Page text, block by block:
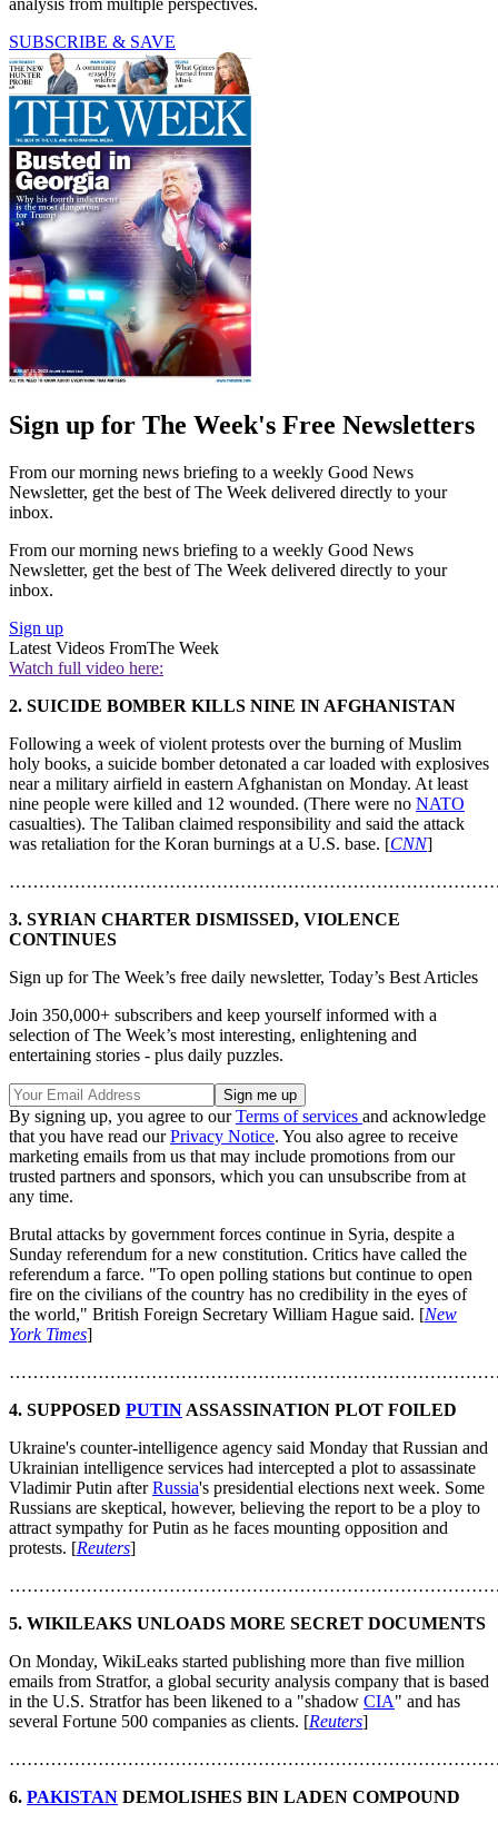
SUBSCRIBE & SAVE
Sign up for The Week's Free Newsletters
From our morning news briefing to a weekly Good News
Newsletter, get the best of The Week delivered directly to your
inbox.
From our morning news briefing to a weekly Good News
Newsletter, get the best of The Week delivered directly to your
inbox.
Sign up
Latest Videos FromThe Week
Watch full video here:
2. SUICIDE BOMBER KILLS NINE IN AFGHANISTAN
Following a week of violent protests over the burning of Muslim
holy books, a suicide bomber detonated a car loaded with explosives
near a military airfield in eastern Afghanistan on Monday. At least
nine people were killed and 12 wounded. (There were no NATO
casualties). The Taliban claimed responsibility and said the attack
was retaliation for the Koran burnings at a U.S. base. [CNN]
3. SYRIAN CHARTER DISMISSED, VIOLENCE
CONTINUES
Sign up for The Week’s free daily newsletter, Today’s Best Articles
Join 350,000+ subscribers and keep yourself informed with a
selection of The Week’s most interesting, enlightening and
entertaining stories - plus daily puzzles.
By signing up, you agree to ourTerms of services and acknowledge
that you have read ourPrivacy Notice. You also agree to receive
marketing emails from us that may include promotions from our
trusted partners and sponsors, which you can unsubscribe from at
any time.
Brutal attacks by government forces continue in Syria, despite a
Sunday referendum for a new constitution. Critics have called the
referendum a farce. "To open polling stations but continue to open
fire on the civilians of the country has no credibility in the eyes of
the world," British Foreign Secretary William Hague said. [New
York Times]
4. SUPPOSED PUTIN ASSASSINATION PLOT FOILED
Ukraine's counter-intelligence agency said Monday that Russian and
Ukrainian intelligence services had intercepted a plot to assassinate
Vladimir Putin afterRussia's presidential elections next week. Some
Russians are skeptical, however, believing the report to be a ploy to
attract sympathy for Putin as he faces mounting opposition and
protests. [Reuters]
5. WIKILEAKS UNLOADS MORE SECRET DOCUMENTS
On Monday, WikiLeaks started publishing more than five million
emails from Stratfor, a global security analysis company that is based
in the U.S. Stratfor has been likened to a "shadow CIA" and has
several Fortune 500 companies as clients. [Reuters]
6. PAKISTAN DEMOLISHES BIN LADEN COMPOUND